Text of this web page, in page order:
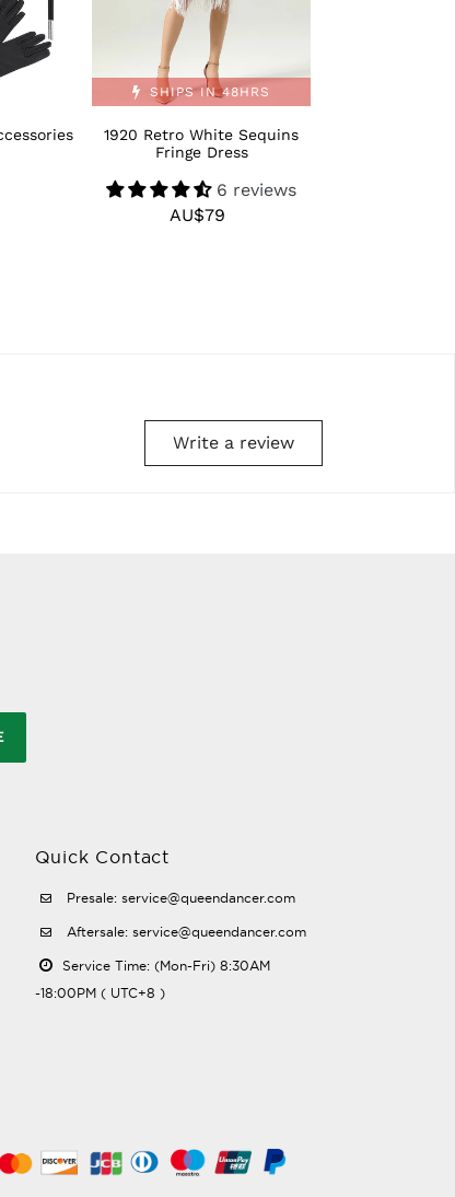
SHIPS IN 48HRS
1920 Retro White Sequins
Fringe Dress
6 reviews
Regular
AU$79
Write a review
Quick Contact
Presale: service@queendancer.com
Aftersale: service@queendancer.com
Service Time: (Mon-Fri) 8:30AM
-18:00PM ( UTC+8 )